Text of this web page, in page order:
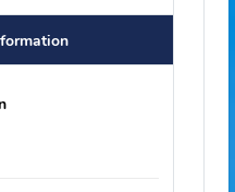
Interstate, XX